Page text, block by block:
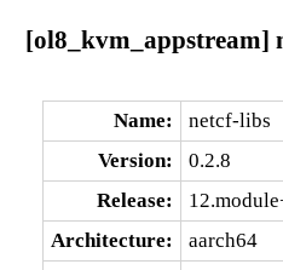
[ol8_kvm_appstream]
Name:
netcf-libs
Version:
0.2.8
Release:
Architecture:
aarch64